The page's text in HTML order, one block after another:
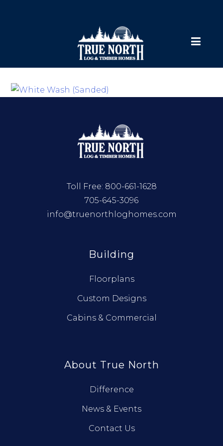
Toll Free: 800-661-1628
705-645-3096
info@truenorthloghomes.com
Building
Floorplans
Custom Designs
Cabins & Commercial
About True North
Difference
News & Events
Contact Us